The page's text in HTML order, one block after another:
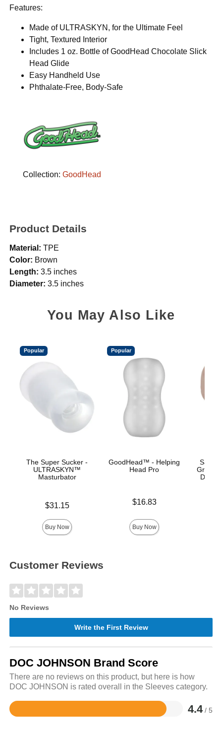
Features:
Made of ULTRASKYN, for the Ultimate Feel
Tight, Textured Interior
Includes 1 oz. Bottle of GoodHead Chocolate Slick
Head Glide
Easy Handheld Use
Phthalate-Free, Body-Safe
Collection:GoodHead
Product Details
Material: TPE
Color: Brown
Length: 3.5 inches
Diameter: 3.5 inches
You May Also Like
Popular
The Super Sucker -
ULTRASKYN™
Masturbator
$31.15
Buy Now
Popular
GoodHead™ - Helping
Head Pro
$16.83
Buy Now
Sasha
Grey -
Deep
Customer Reviews
No Reviews
Write the First Review
DOC JOHNSON Brand Score
There are no reviews on this product, but here is how
DOC JOHNSON is rated overall in the Sleeves category.
4.4 / 5
Rated